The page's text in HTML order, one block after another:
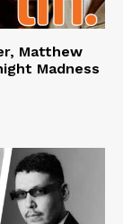
Matthew
Madness